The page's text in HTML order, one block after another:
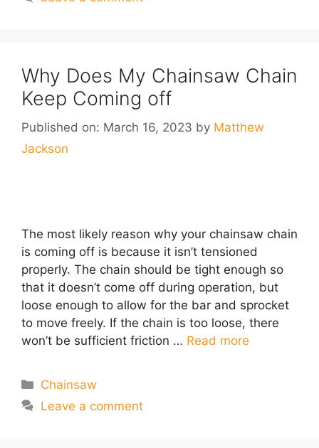
Why Does My Chainsaw Chain
Keep Coming off
Published on: March 16, 2023 by Matthew
Jackson
The most likely reason why your chainsaw chain
is coming off is because it isn’t tensioned
properly. The chain should be tight enough so
that it doesn’t come off during operation, but
loose enough to allow for the bar and sprocket
to move freely. If the chain is too loose, there
won’t be sufficient friction … Read more
Categories
Chainsaw
Leave a comment